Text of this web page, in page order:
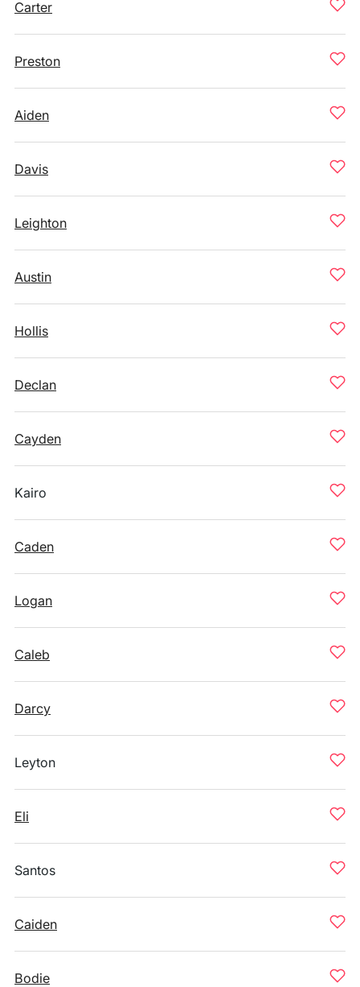
Carter
Preston
Aiden
Davis
Leighton
Austin
Hollis
Declan
Cayden
Kairo
Caden
Logan
Caleb
Darcy
Leyton
Eli
Santos
Caiden
Bodie